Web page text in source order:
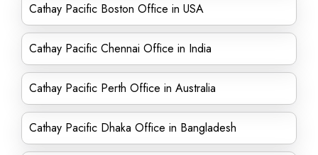
Cathay Pacific Boston Office in USA
Cathay Pacific Chennai Office in India
Cathay Pacific Perth Office in Australia
Cathay Pacific Dhaka Office in Bangladesh